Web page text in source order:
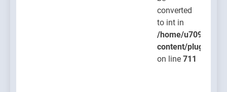
converted
to int in
/home/
content/plugins/
on line 711